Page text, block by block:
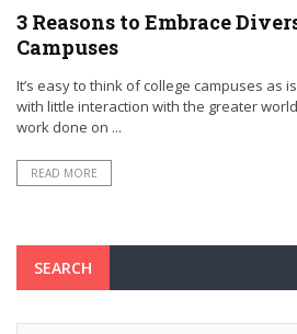
3 Reasons to Embrace
Campuses
It’s easy to think of college campuses as
with little interaction with the greater
work done on ...
READ MORE
SEARCH